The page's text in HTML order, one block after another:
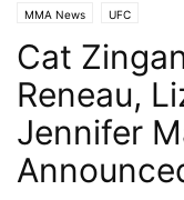
MMA News UFC
Cat
Reneau,
Jennifer